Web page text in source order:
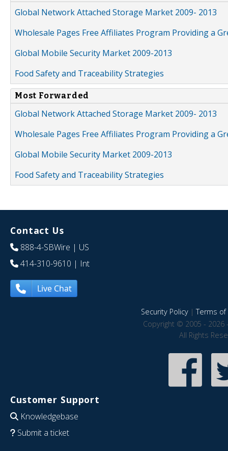
Global Network Attached Storage Market 2009- 2013
Wholesale Pages Free Affiliates Program Providing a
Global Mobile Security Market 2009-2013
Food Safety and Traceability Strategies
Most Forwarded
Global Network Attached Storage Market 2009- 2013
Wholesale Pages Free Affiliates Program Providing a
Global Mobile Security Market 2009-2013
Food Safety and Traceability Strategies
Contact Us
888-4-SBWire | US
414-310-9610 | Int
Live Chat
Security Policy|Terms of
Copyright © 2005 - 2026
All Rights
Customer Support
Knowledgebase
Submit a ticket